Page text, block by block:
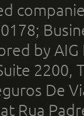
by
2200,
De
Rua